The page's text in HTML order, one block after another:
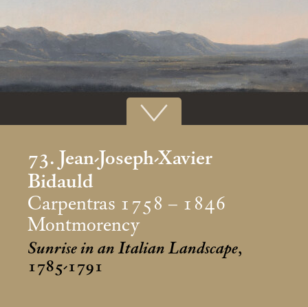
73. Jean-Joseph-Xavier
Bidauld
Carpentras 1758 – 1846
Montmorency
Sunrise in an Italian Landscape,
1785-1791